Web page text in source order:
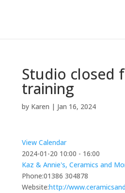
Studio closed
training
by Karen | Jan 16, 2024
View Calendar
2024-01-20 10:00 - 16:00
Kaz & Annie's, Ceramics and
Phone:01386 304878
Website:http://